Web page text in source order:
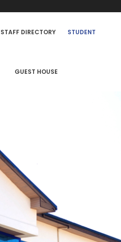
STAFF DIRECTORY STUDENT
GUEST HOUSE